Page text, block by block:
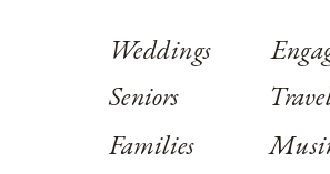
Weddings
Seniors
Families